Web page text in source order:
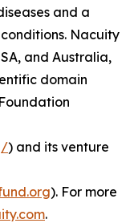
and a
Nacuity
and Australia,
domain
) and its venture
). For more
.